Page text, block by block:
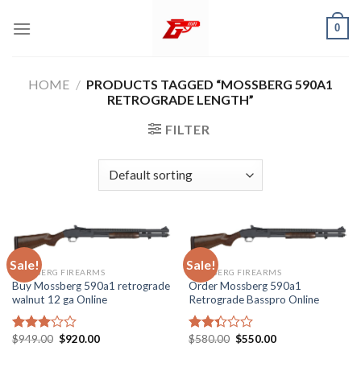
0
HOME / PRODUCTS TAGGED “MOSSBERG 590A1
RETROGRADE LENGTH”
FILTER
Sale!
MOSSBERG FIREARMS
Buy Mossberg 590a1 retrograde
walnut 12 ga Online
Rated
$949.00 Original
price
$920.00Current
Sale!
MOSSBERG FIREARMS
Order Mossberg 590a1
Retrograde Basspro Online
Rated
$580.00 Original
price
$550.00Current